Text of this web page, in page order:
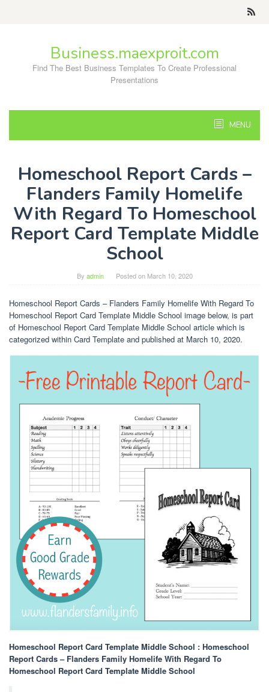
Business.maexproit.com
Find The Best Business Templates To Create Professional
Presentations
MENU
Homeschool Report Cards –
Flanders Family Homelife
With Regard To Homeschool
Report Card Template Middle
School
By admin Posted on March 10, 2020
Homeschool Report Cards – Flanders Family Homelife With Regard To
Homeschool Report Card Template Middle School image below, is part
of Homeschool Report Card Template Middle School article which is
categorized within Card Template and published at March 10, 2020.
Homeschool Report Card Template Middle School : Homeschool
Report Cards – Flanders Family Homelife With Regard To
Homeschool Report Card Template Middle School